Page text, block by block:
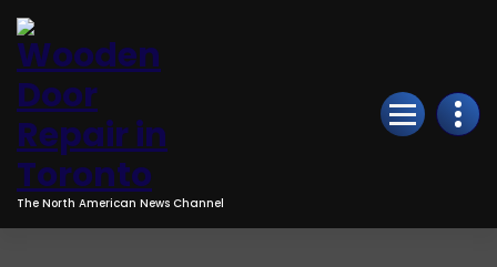
Skip
to
Content
The North American News Channel